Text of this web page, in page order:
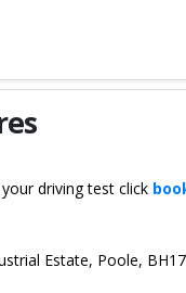
driving test click
Estate, Poole,